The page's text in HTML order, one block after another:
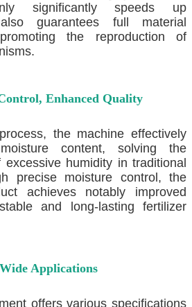
significantly speeds up
guarantees full material
the reproduction of
Enhanced Quality
the machine effectively
content, solving the
humidity in traditional
precise moisture control, the
achieves notably improved
and long-lasting fertilizer
Applications
offers various specifications